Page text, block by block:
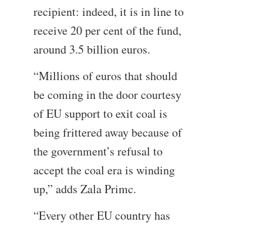
recipient: indeed, it is in line to
receive 20 per cent of the fund,
around 3.5 billion euros.
“Millions of euros that should
be coming in the door courtesy
of EU support to exit coal is
being frittered away because of
the government’s refusal to
accept the coal era is winding
up,” adds Zala Primc.
“Every other EU country has